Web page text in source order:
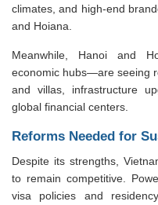
climates, and high-end
and Hoiana.
Meanwhile, Hanoi and
economic hubs—are seeing
and villas, infrastructure
global financial centers.
Reforms Needed for
Despite its strengths,
to remain competitive.
visa policies and